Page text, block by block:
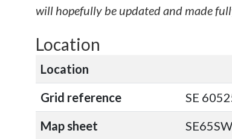
will hopefully be updated and made
Location
Location
Grid reference
SE
Map sheet
SE65SW